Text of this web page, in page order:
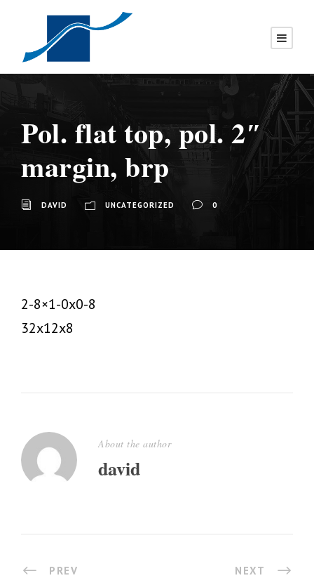
Pol. flat top, pol. 2″
margin, brp
DAVID UNCATEGORIZED 0
2-8×1-0x0-8
32x12x8
About the author
david
PREV NEXT